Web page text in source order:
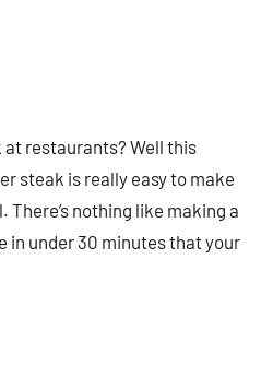
at restaurants? Well this
steak is really easy to make
There’s nothing like making a
in under 30 minutes that your